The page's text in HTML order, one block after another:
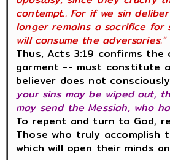
contempt.. For if we sin
longer remains a sacrifice
will consume the adversaries."
Thus, Acts 3:19 confirms
garment -- must constitute
believer does not
your sins may be wiped out,
may send the Messiah, who
To repent and turn to God,
Those who truly accomplish
which will open their minds